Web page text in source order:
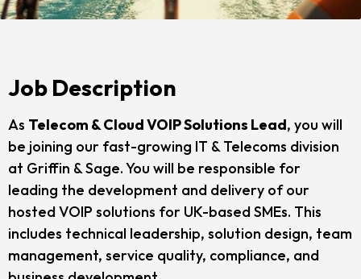
Job Description
As Telecom & Cloud VOIP Solutions Lead, you will
be joining our fast-growing IT & Telecoms division
at Griffin & Sage. You will be responsible for
leading the development and delivery of our
hosted VOIP solutions for UK-based SMEs. This
includes technical leadership, solution design, team
management, service quality, compliance, and